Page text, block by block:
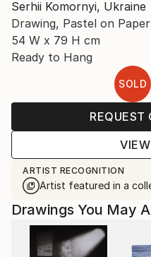
Serhii Komornyi, Ukraine
Drawing, Pastel on Paper
54 W x 79 H cm
Ready to Hang
SOLD
REQUEST
ARTIST RECOGNITION
Artist featured in a
Drawings You May